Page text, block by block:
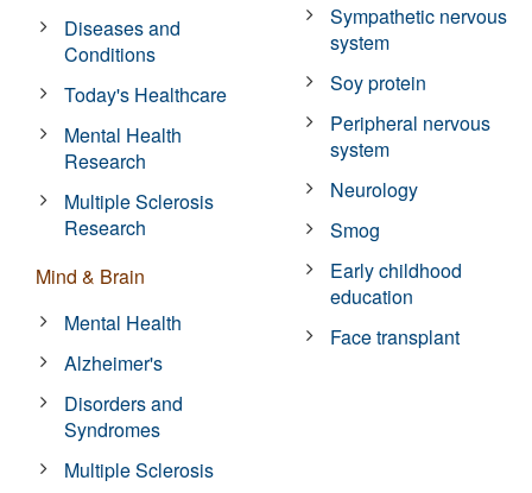
Diseases and
Conditions
Today's Healthcare
Mental Health
Research
Multiple Sclerosis
Research
Mind & Brain
Mental Health
Alzheimer's
Disorders and
Syndromes
Multiple Sclerosis
Sympathetic nervous
system
Soy protein
Peripheral nervous
system
Neurology
Smog
Early childhood
education
Face transplant